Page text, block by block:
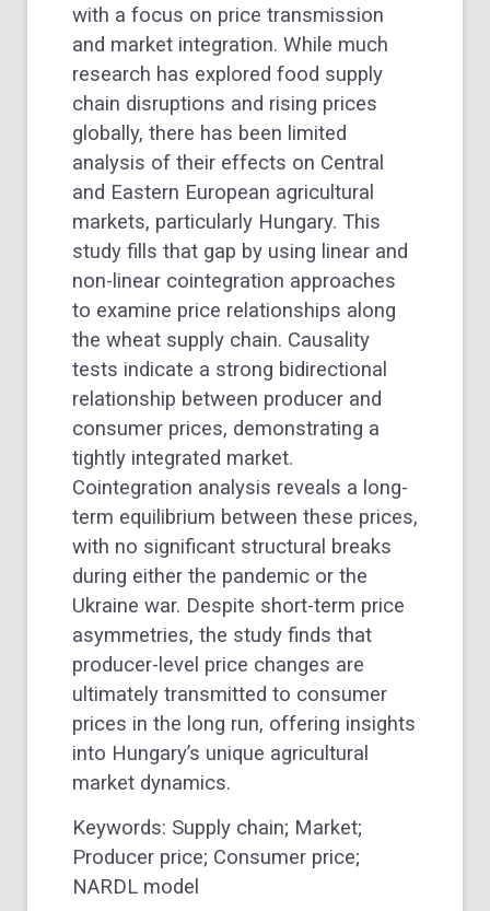
with a focus on price transmission
and market integration. While much
research has explored food supply
chain disruptions and rising prices
globally, there has been limited
analysis of their effects on Central
and Eastern European agricultural
markets, particularly Hungary. This
study fills that gap by using linear and
non-linear cointegration approaches
to examine price relationships along
the wheat supply chain. Causality
tests indicate a strong bidirectional
relationship between producer and
consumer prices, demonstrating a
tightly integrated market.
Cointegration analysis reveals a long-
term equilibrium between these prices,
with no significant structural breaks
during either the pandemic or the
Ukraine war. Despite short-term price
asymmetries, the study finds that
producer-level price changes are
ultimately transmitted to consumer
prices in the long run, offering insights
into Hungary’s unique agricultural
market dynamics.
Keywords: Supply chain; Market;
Producer price; Consumer price;
NARDL model